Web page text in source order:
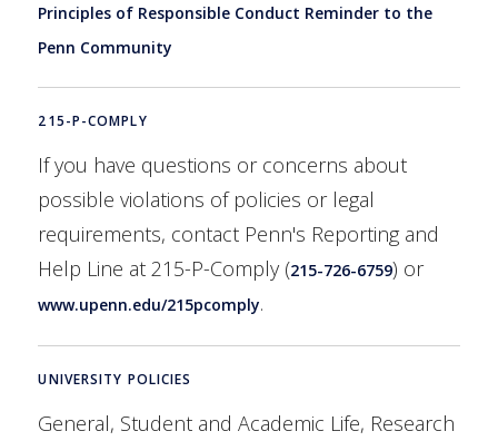
Principles of Responsible Conduct Reminder to the
Penn Community
215-P-COMPLY
If you have questions or concerns about
possible violations of policies or legal
requirements, contact Penn's Reporting and
Help Line at 215-P-Comply (215-726-6759) or
www.upenn.edu/215pcomply.
UNIVERSITY POLICIES
General, Student and Academic Life, Research